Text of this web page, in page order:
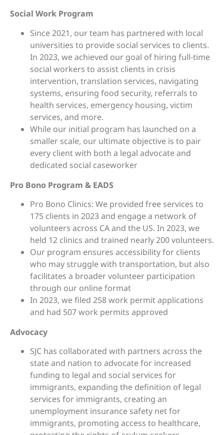
Social Work Program
Since 2021, our team has partnered with local
universities to provide social services to clients.
In 2023, we achieved our goal of hiring full-time
social workers to assist clients in crisis
intervention, translation services, navigating
systems, ensuring food security, referrals to
health services, emergency housing, victim
services, and more.
While our initial program has launched on a
smaller scale, our ultimate objective is to pair
every client with both a legal advocate and
dedicated social caseworker
Pro Bono Program & EADS
Pro Bono Clinics: We provided free services to
175 clients in 2023 and engage a network of
volunteers across CA and the US. In 2023, we
held 12 clinics and trained nearly 200 volunteers.
Our program ensures accessibility for clients
who may struggle with transportation, but also
facilitates a broader volunteer participation
through our online format
In 2023, we filed 258 work permit applications
and had 507 work permits approved
Advocacy
SJC has collaborated with partners across the
state and nation to advocate for increased
funding to legal and social services for
immigrants, expanding the definition of legal
services for immigrants, creating an
unemployment insurance safety net for
immigrants, promoting access to healthcare,